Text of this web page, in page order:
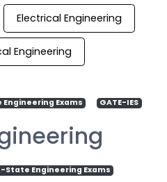
Electrical Engineering
Engineering
Engineering Exams GATE-IES
State Engineering Exams